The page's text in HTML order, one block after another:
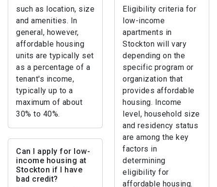
such as location, size
and amenities. In
general, however,
affordable housing
units are typically set
as a percentage of a
tenant's income,
typically up to a
maximum of about
30% to 40%.
Eligibility criteria for
low-income
apartments in
Stockton will vary
depending on the
specific program or
organization that
provides affordable
housing. Income
level, household size
and residency status
are among the key
factors in
determining
eligibility for
affordable housing.
Can I apply for low-
income housing at
Stockton if I have
bad credit?